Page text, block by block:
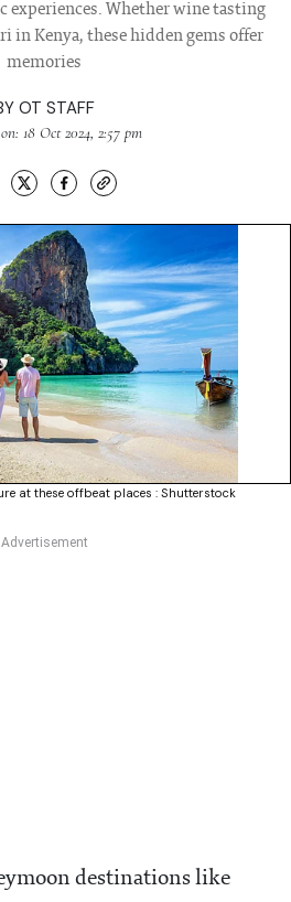
experiences. Whether wine tasting
in Kenya, these hidden gems offer
memories
OT STAFF
18 Oct 2024, 2:57 pm
at these offbeat places : Shutterstock
destinations like